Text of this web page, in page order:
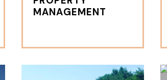
MANAGEMENT